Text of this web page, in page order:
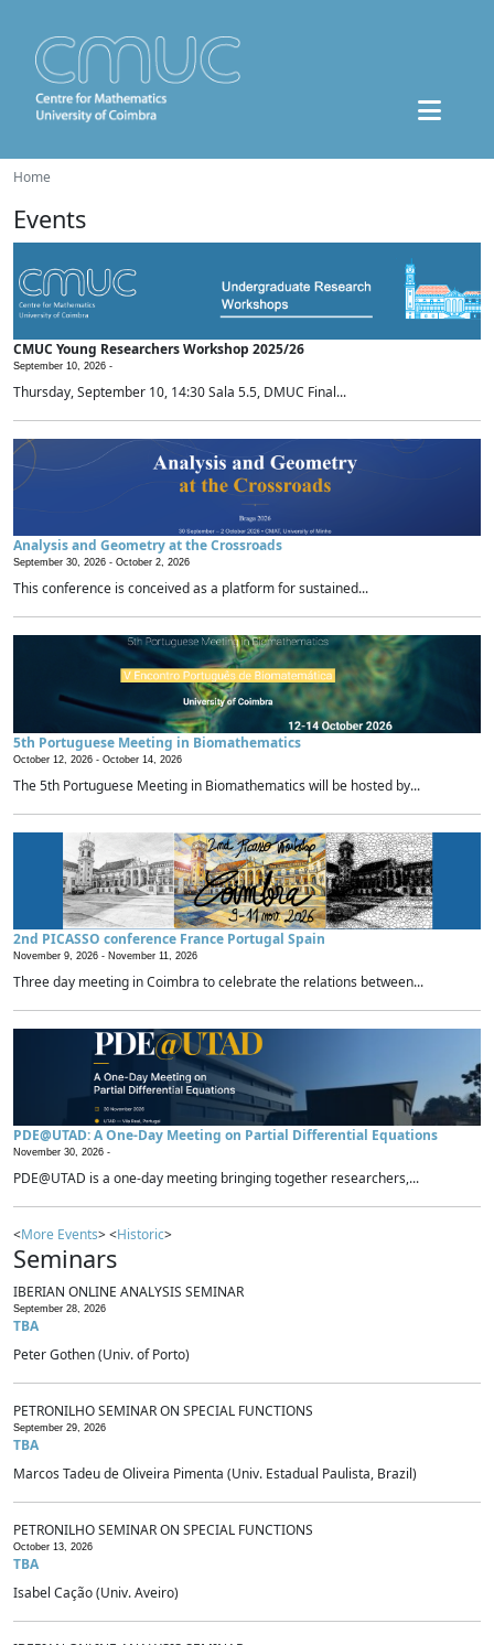
Home
Events
CMUC Young Researchers Workshop 2025/26
September 10, 2026 -
Thursday, September 10, 14:30 Sala 5.5, DMUC Final...
Analysis and Geometry at the Crossroads
September 30, 2026 - October 2, 2026
This conference is conceived as a platform for sustained...
5th Portuguese Meeting in Biomathematics
October 12, 2026 - October 14, 2026
The 5th Portuguese Meeting in Biomathematics will be hosted by...
2nd PICASSO conference France Portugal Spain
November 9, 2026 - November 11, 2026
Three day meeting in Coimbra to celebrate the relations between...
PDE@UTAD: A One-Day Meeting on Partial Differential Equations
November 30, 2026 -
PDE@UTAD is a one-day meeting bringing together researchers,...
<More Events> <Historic>
Seminars
IBERIAN ONLINE ANALYSIS SEMINAR
September 28, 2026
TBA
Peter Gothen (Univ. of Porto)
PETRONILHO SEMINAR ON SPECIAL FUNCTIONS
September 29, 2026
TBA
Marcos Tadeu de Oliveira Pimenta (Univ. Estadual Paulista, Brazil)
PETRONILHO SEMINAR ON SPECIAL FUNCTIONS
October 13, 2026
TBA
Isabel Cação (Univ. Aveiro)